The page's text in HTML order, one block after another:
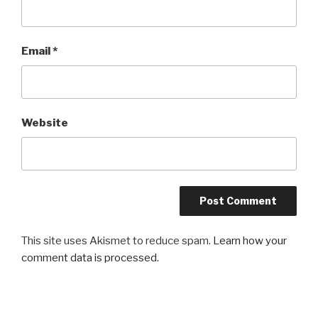
Email*
Website
This site uses Akismet to reduce spam. Learn how your
comment data is processed.